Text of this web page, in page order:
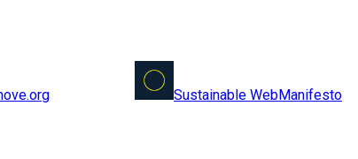
Sustainable WebManifesto